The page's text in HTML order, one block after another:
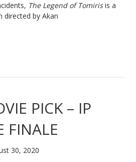
The Legend of Tomirisis a
directed by Akan
PICK – IP
FINALE
30, 2020